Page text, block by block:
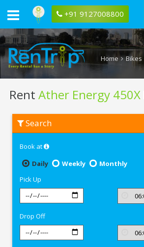
+91 9127008800
Home Bikes
Rent Ather Energy 450X
Ather
Energy
Search
Book at
Daily
Weekly
Monthly
Pick Up
Drop Off